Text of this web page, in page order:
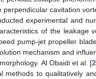
perpendicular cavitation
experimental and
of the leakage
pump-jet propeller
mechanism and
Al Obaidi et al. [
methods to qualitatively